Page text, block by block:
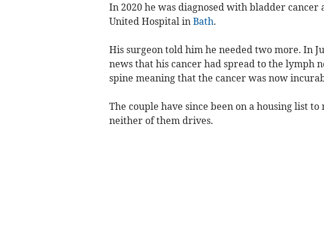
In 2020 he was diagnosed with bladder
United Hospital in Bath.
His surgeon told him he needed two more. In
news that his cancer had spread to the lymph
spine meaning that the cancer was now
The couple have since been on a housing list
neither of them drives.